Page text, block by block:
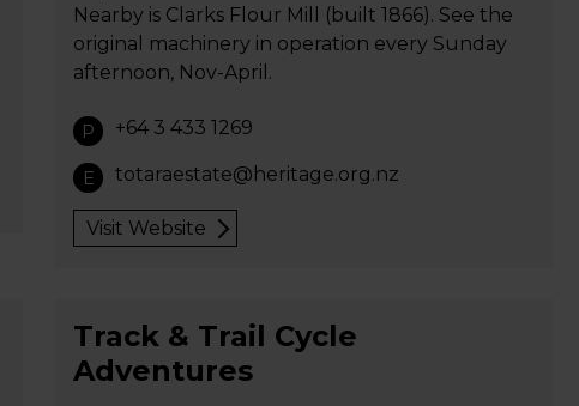
Nearby is Clarks Flour Mill (built 1866). See the
original machinery in operation every Sunday
afternoon, Nov-April.
P +64 3 433 1269
E totaraestate@heritage.org.nz
Visit Website
Track & Trail Cycle
Adventures